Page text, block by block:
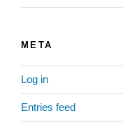
META
Log in
Entries feed